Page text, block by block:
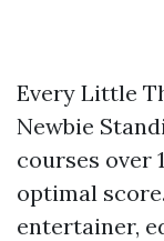
Every Little
Newbie
courses over
optimal
entertainer,